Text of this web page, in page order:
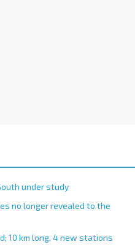
under study
no longer revealed to the
10 km long, 4 new stations